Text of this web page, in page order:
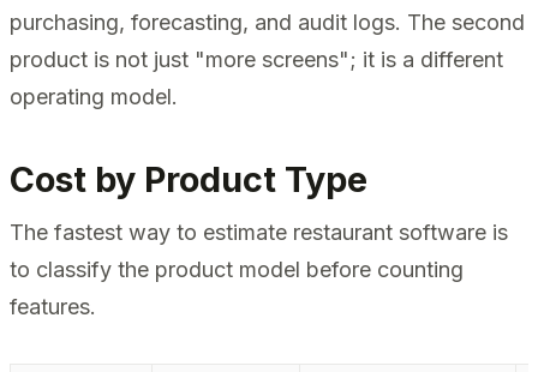
purchasing, forecasting, and audit logs. The second
product is not just "more screens"; it is a different
operating model.
Cost by Product Type
The fastest way to estimate restaurant software is
to classify the product model before counting
features.